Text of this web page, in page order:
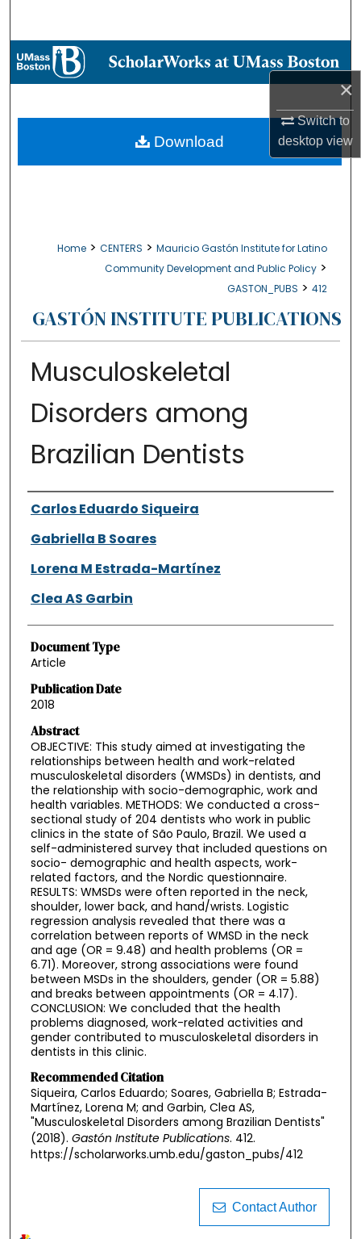
×
Switch to
desktopview
Browse Collections
About
Home > CENTERS > Mauricio Gastón Institute for Latino
Community Development and Public Policy >
GASTON_PUBS > 412
GASTÓN INSTITUTE PUBLICATIONS
Musculoskeletal
Disorders among
Brazilian Dentists
Authors
Carlos Eduardo Siqueira
Gabriella B Soares
Lorena M Estrada-Martínez
Clea AS Garbin
Document Type
Article
Publication Date
2018
Abstract
OBJECTIVE: This study aimed at investigating the
relationships between health and work-related
musculoskeletal disorders (WMSDs) in dentists, and
the relationship with socio-demographic, work and
health variables. METHODS: We conducted a cross-
sectional study of 204 dentists who work in public
clinics in the state of São Paulo, Brazil. We used a
self-administered survey that included questions on
socio- demographic and health aspects, work-
related factors, and the Nordic questionnaire.
RESULTS: WMSDs were often reported in the neck,
shoulder, lower back, and hand/wrists. Logistic
regression analysis revealed that there was a
correlation between reports of WMSD in the neck
and age (OR = 9.48) and health problems (OR =
6.71). Moreover, strong associations were found
between MSDs in the shoulders, gender (OR = 5.88)
and breaks between appointments (OR = 4.17).
CONCLUSION: We concluded that the health
problems diagnosed, work-related activities and
gender contributed to musculoskeletal disorders in
dentists in this clinic.
Recommended Citation
Siqueira, Carlos Eduardo; Soares, Gabriella B; Estrada-
Martínez, Lorena M; and Garbin, Clea AS,
"Musculoskeletal Disorders among Brazilian Dentists"
(2018). Gastón Institute Publications. 412.
https://scholarworks.umb.edu/gaston_pubs/412
Download
Contact Author